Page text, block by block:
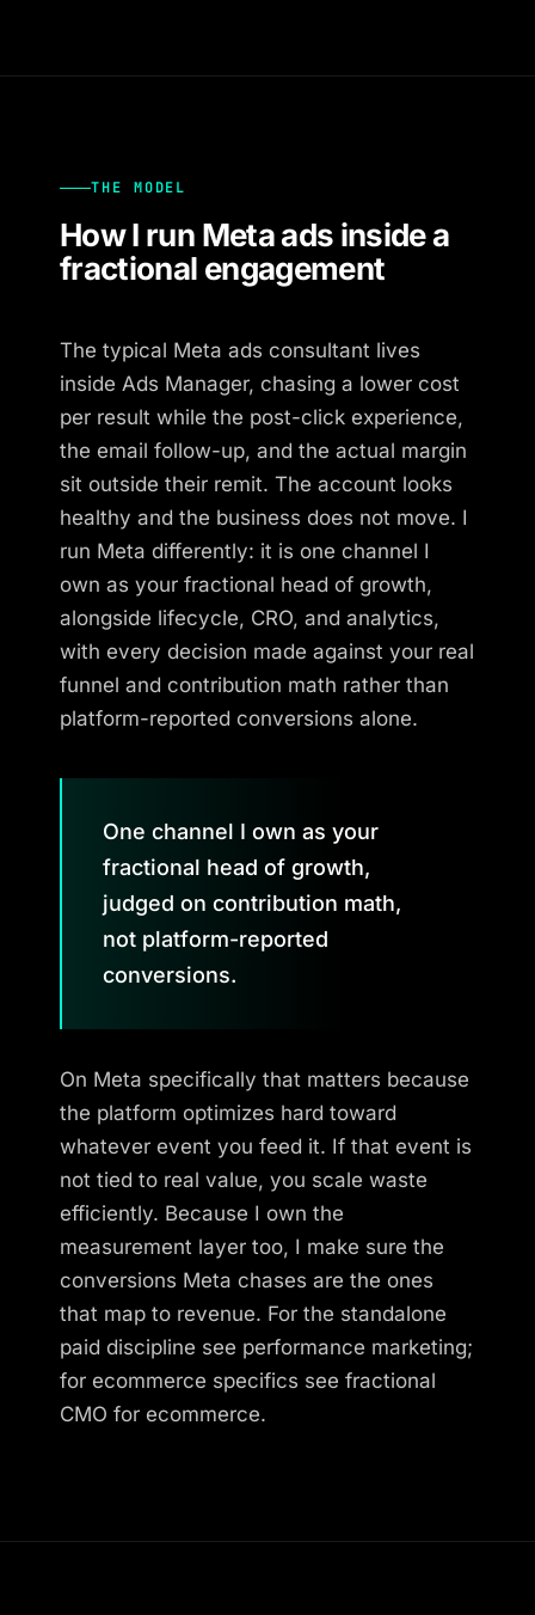
THE MODEL
How I run Meta ads inside a
fractional engagement
The typical Meta ads consultant lives
inside Ads Manager, chasing a lower cost
per result while the post-click experience,
the email follow-up, and the actual margin
sit outside their remit. The account looks
healthy and the business does not move. I
run Meta differently: it is one channel I
own as your fractional head of growth,
alongside lifecycle, CRO, and analytics,
with every decision made against your real
funnel and contribution math rather than
platform-reported conversions alone.
One channel I own as your
fractional head of growth,
judged on contribution math,
not platform-reported
conversions.
On Meta specifically that matters because
the platform optimizes hard toward
whatever event you feed it. If that event is
not tied to real value, you scale waste
efficiently. Because I own the
measurement layer too, I make sure the
conversions Meta chases are the ones
that map to revenue. For the standalone
paid discipline see performance marketing;
for ecommerce specifics see fractional
CMO for ecommerce.